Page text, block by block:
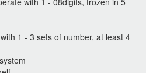
1 - 3 sets of number, at least 4